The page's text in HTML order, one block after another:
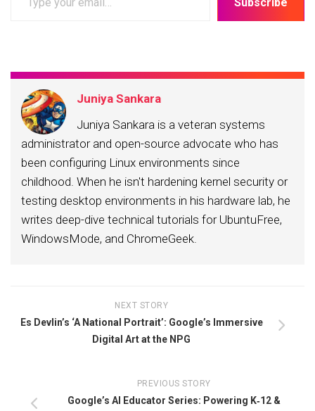
your
Juniya Sankara
Juniya Sankara is a veteran systems
administrator and open-source advocate who has
been configuring Linux environments since
childhood. When he isn't hardening kernel security or
testing desktop environments in his hardware lab, he
writes deep-dive technical tutorials for UbuntuFree,
WindowsMode, and ChromeGeek.
NEXT STORY
Es Devlin’s ‘A National Portrait’: Google’s Immersive
Digital Art at the NPG
PREVIOUS STORY
Google’s AI Educator Series: Powering K‑12 &